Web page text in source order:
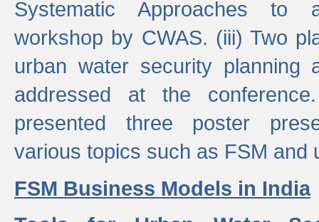
Systematic Approaches to
workshop by CWAS. (iii) Two
urban water security planning
addressed at the
presented three poster
various topics such as FSM and
FSM Business Models in India